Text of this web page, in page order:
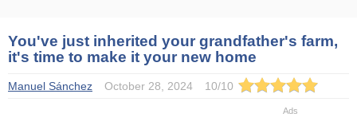
You've just inherited your grandfather's farm,
it's time to make it your new home
Manuel Sánchez October 28, 2024 10/10